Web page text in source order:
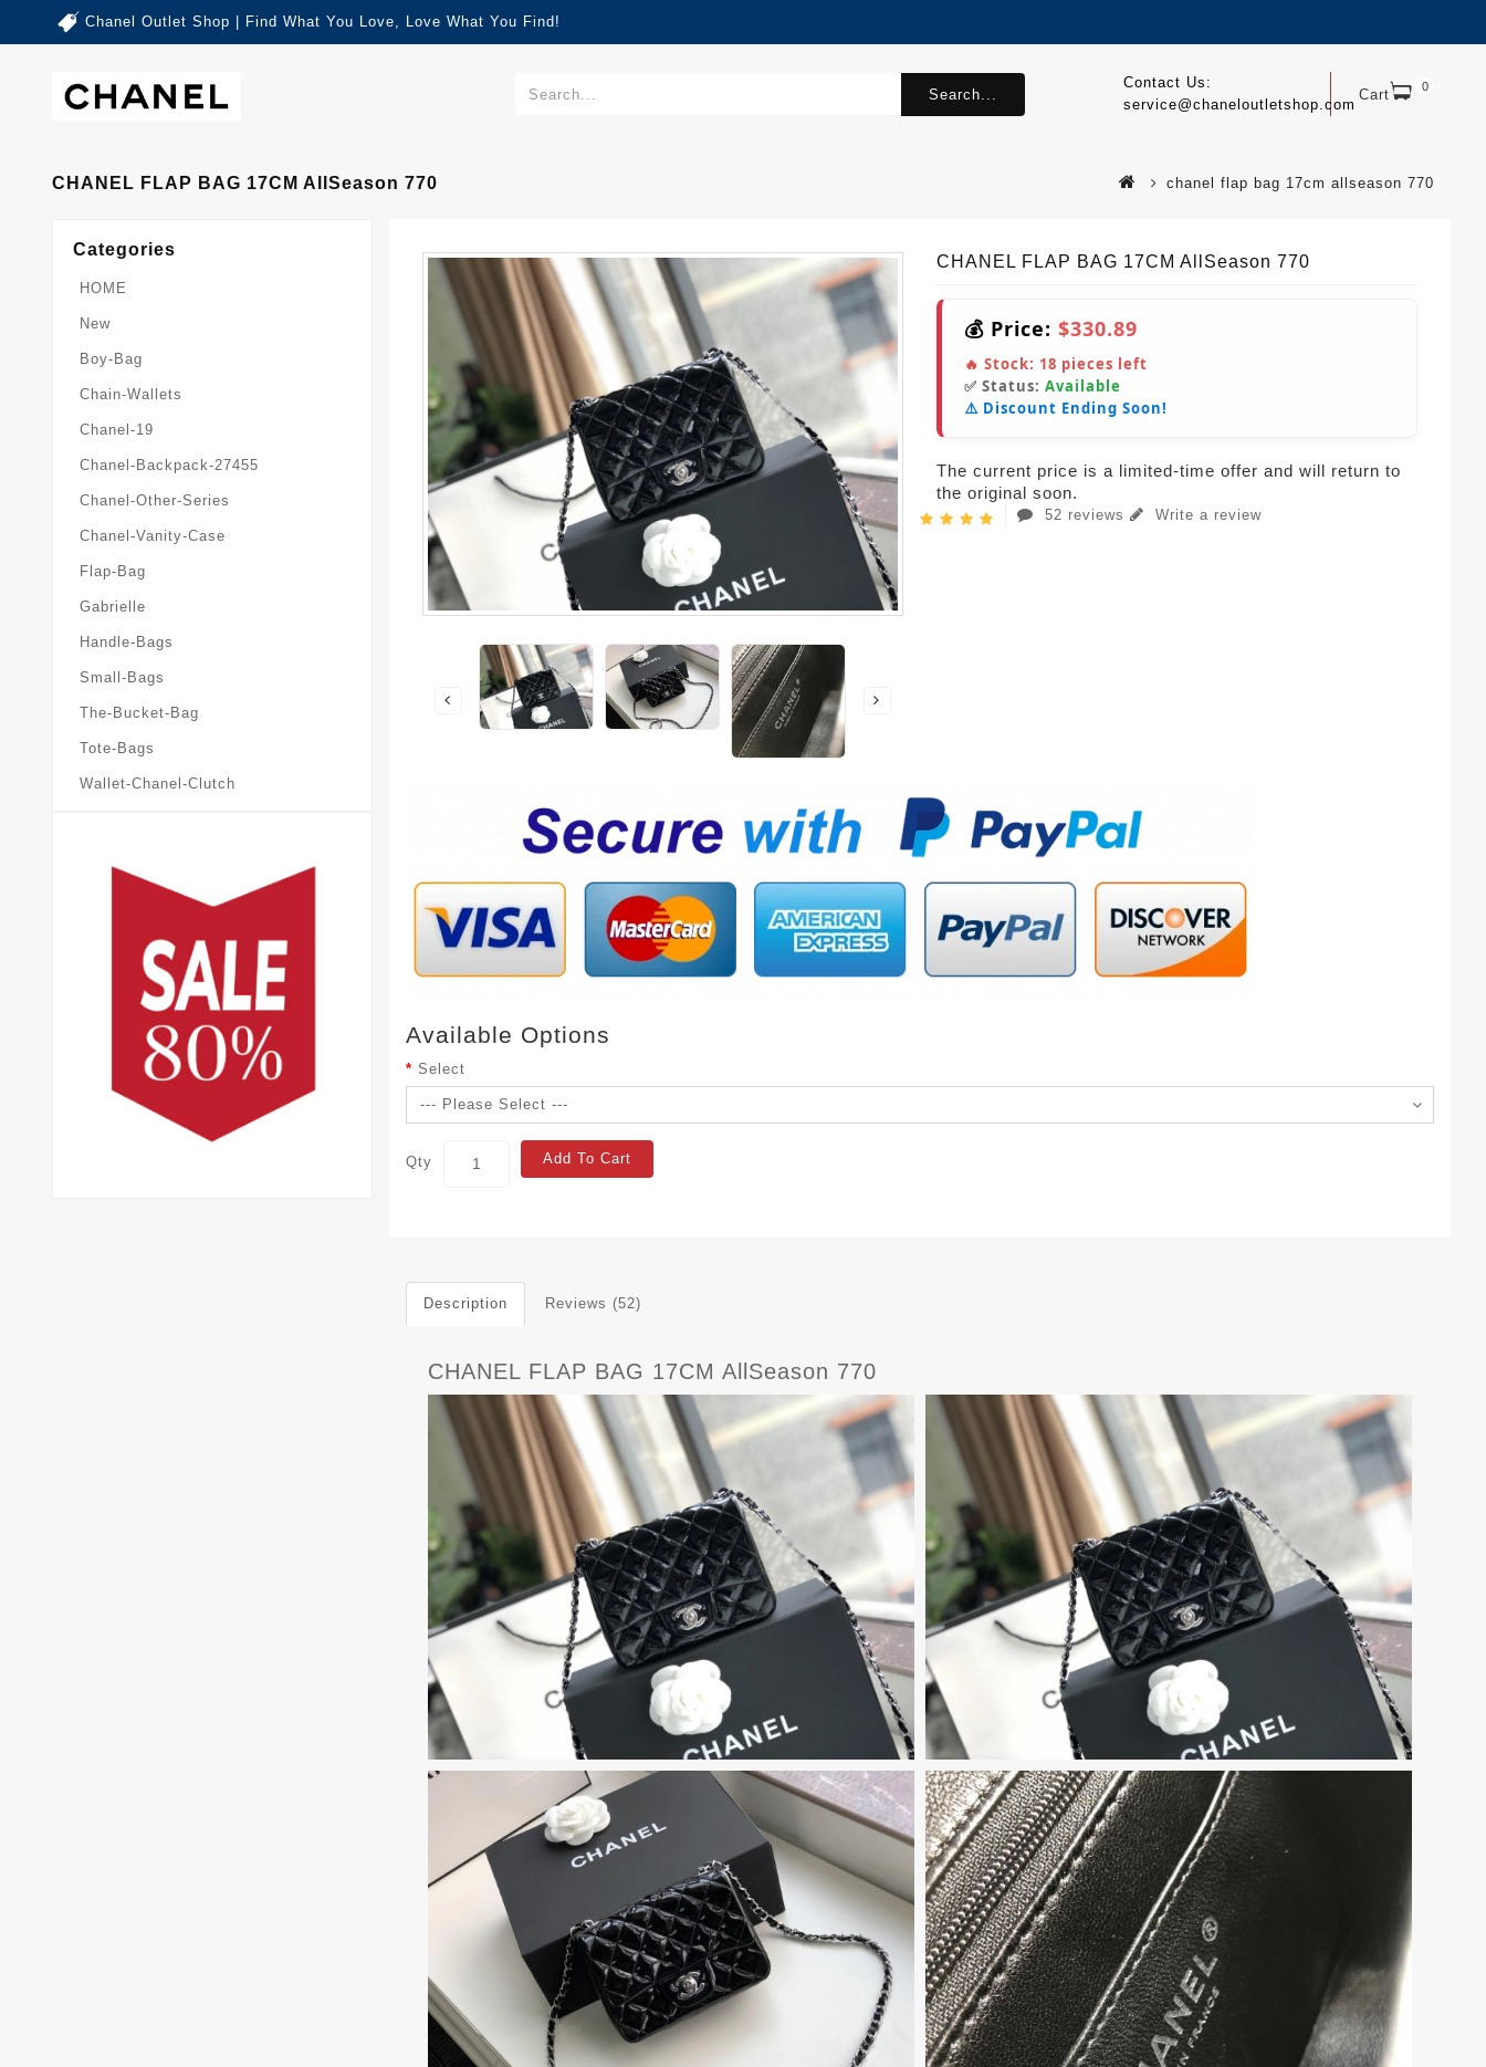
Chanel Outlet Shop | Find What You Love, Love What You Find!
Cart 0
Contact Us:
service@chaneloutletshop.com
Search...
CHANEL FLAP BAG 17CM AllSeason 770 chanel flap bag 17cm allseason 770
Categories
HOME
New
Boy-Bag
Chain-Wallets
Chanel-19
Chanel-Backpack-27455
Chanel-Other-Series
Chanel-Vanity-Case
Flap-Bag
Gabrielle
Handle-Bags
Small-Bags
The-Bucket-Bag
Tote-Bags
Wallet-Chanel-Clutch
CHANEL FLAP BAG 17CM AllSeason 770
💰 Price: $330.89
🔥 Stock: 18 pieces left
✅ Status: Available
⚠️ Discount Ending Soon!
The current price is a limited-time offer and will return to
the original soon.
52 reviews Write a review
Available Options
Select
Qty Add To Cart
Description Reviews (52)
CHANEL FLAP BAG 17CM AllSeason 770